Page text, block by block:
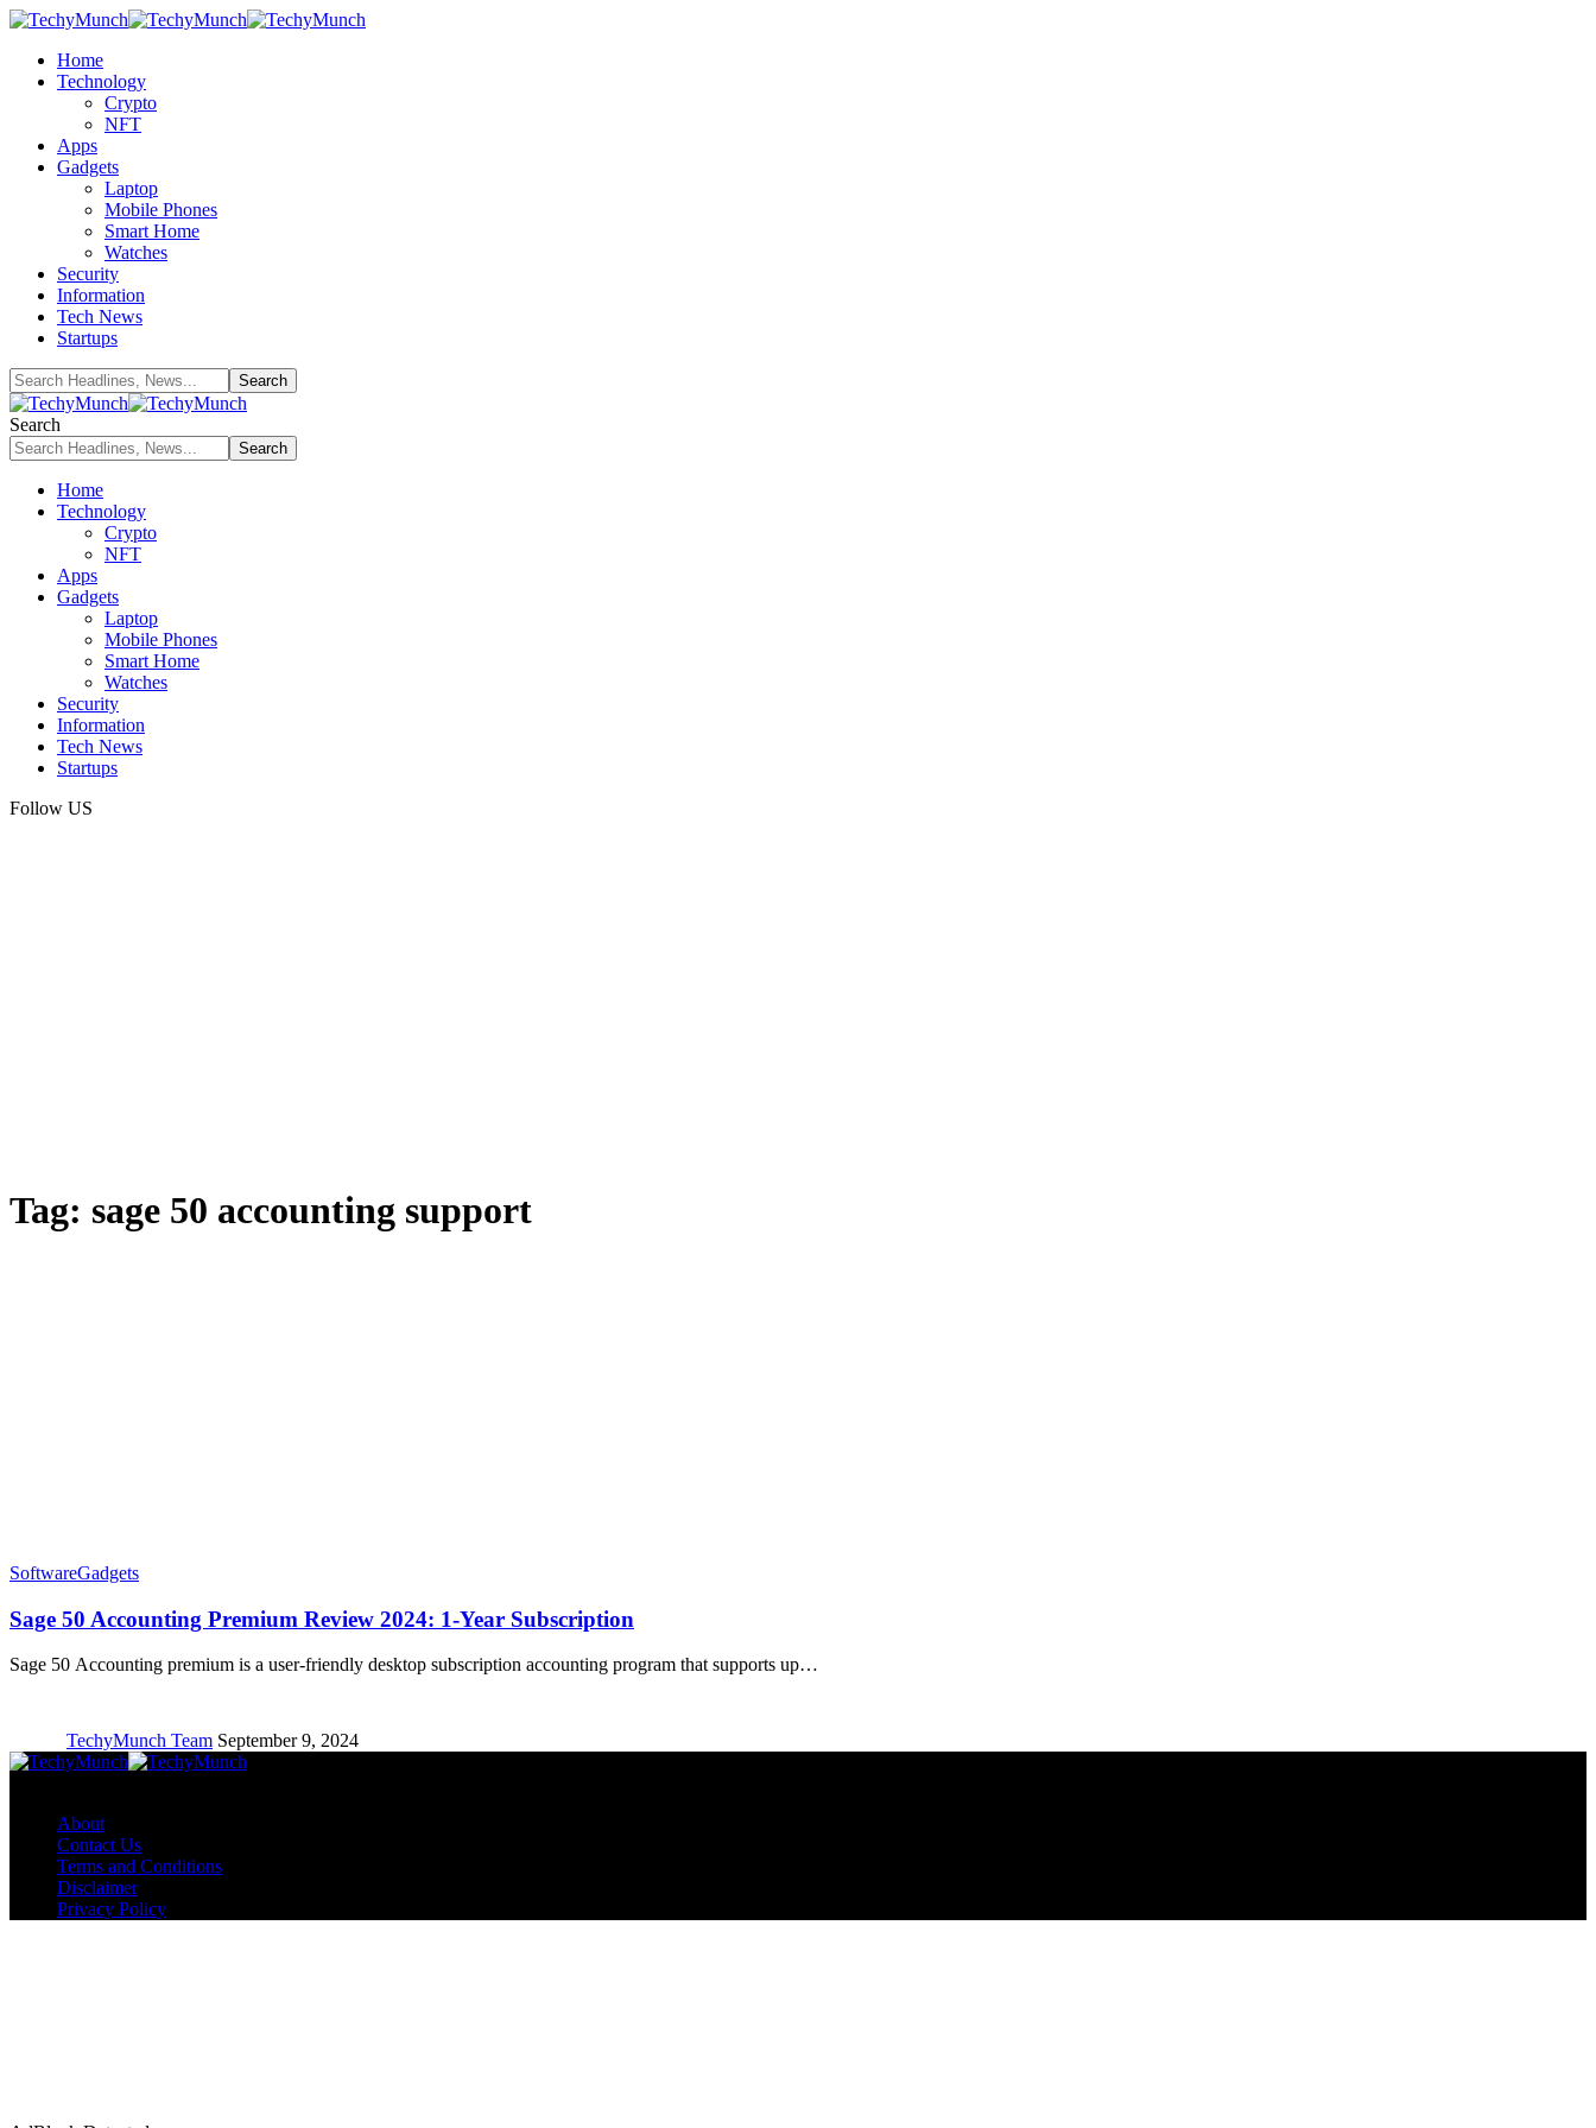
Home
Technology
Crypto
NFT
Apps
Gadgets
Laptop
Mobile Phones
Smart Home
Watches
Security
Information
Tech News
Startups
Search
Home
Technology
Crypto
NFT
Apps
Gadgets
Laptop
Mobile Phones
Smart Home
Watches
Security
Information
Tech News
Startups
Follow US
Tag: sage 50 accounting support
SoftwareGadgets
Sage 50 Accounting Premium Review 2024: 1-Year Subscription
Sage 50 Accounting premium is a user-friendly desktop subscription accounting program that supports up…
TechyMunch Team September 9, 2024
About
Contact Us
Terms and Conditions
Disclaimer
Privacy Policy